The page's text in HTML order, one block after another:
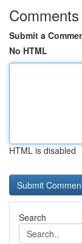
Comments
Submit a
No HTML
HTML is disabled
Search